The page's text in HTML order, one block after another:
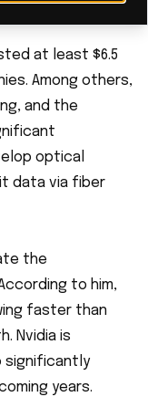
at least $6.5
Among others,
and the
optical
data via fiber
the
to him,
faster than
Nvidia is
significantly
years.